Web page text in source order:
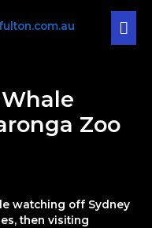
Zoo
watching off Sydney
then visiting